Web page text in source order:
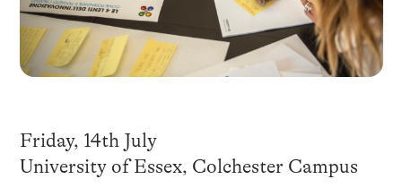
Friday, 14th July
University of Essex, Colchester Campus